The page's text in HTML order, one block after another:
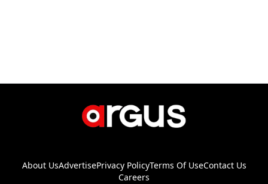
About UsAdvertisePrivacy PolicyTerms Of UseContact Us
Careers